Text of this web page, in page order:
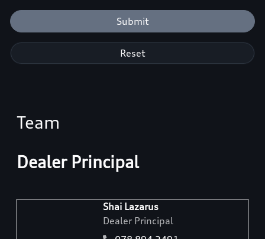
Submit
Reset
Team
Dealer Principal
Shai Lazarus
Dealer Principal